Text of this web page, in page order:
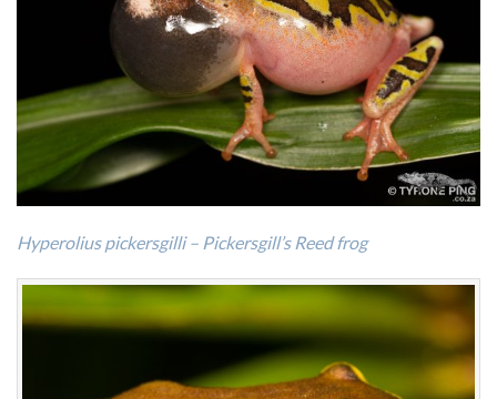
Hyperolius pickersgilli – Pickersgill’s Reed frog